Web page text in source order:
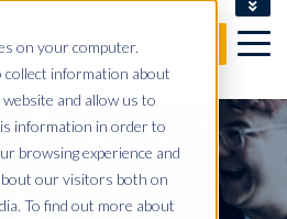
on your computer.
collect information about
and allow us to
information in order to
browsing experience and
our visitors both on
To find out more about
FREE CONSULTATION